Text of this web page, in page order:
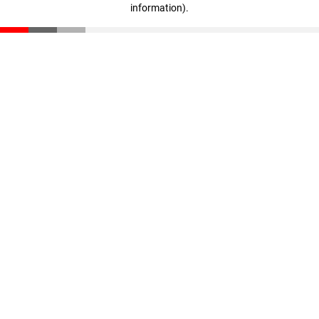
information).